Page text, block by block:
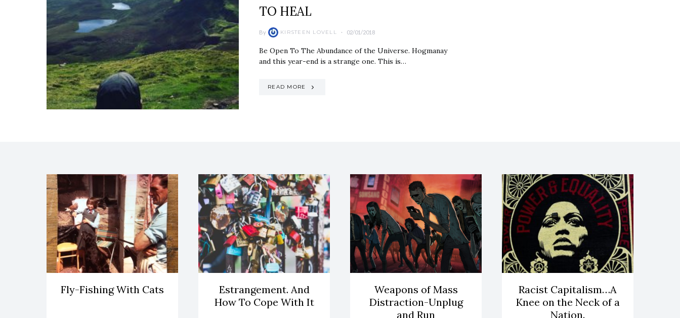
TO HEAL
By KIRSTEEN LOVELL 02/01/2018
Be Open To The Abundance of the Universe. Hogmanay
and this year-end is a strange one. This is…
READ MORE
Fly-Fishing With Cats
Estrangement. And
How To Cope With It
Weapons of Mass
Distraction-Unplug
and Run
Racist Capitalism…A
Knee on the Neck of a
Nation.